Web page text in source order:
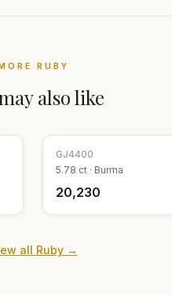
RUBY
also like
GJ4400
5.78 ct · Burma
₹20,230
all Ruby→